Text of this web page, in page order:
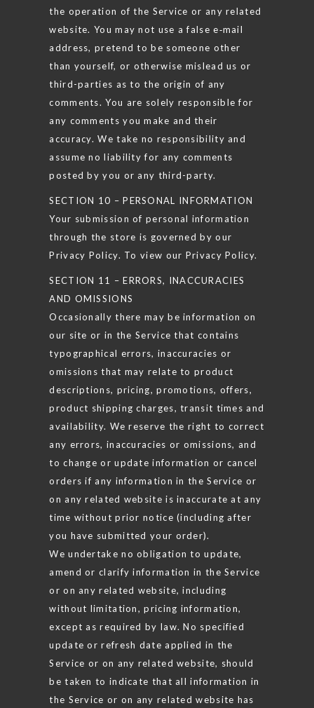
the operation of the Service or any related
website. You may not use a false e‑mail
address, pretend to be someone other
than yourself, or otherwise mislead us or
third-parties as to the origin of any
comments. You are solely responsible for
any comments you make and their
accuracy. We take no responsibility and
assume no liability for any comments
posted by you or any third-party.
SECTION 10 – PERSONAL INFORMATION
Your submission of personal information
through the store is governed by our
Privacy Policy. To view our Privacy Policy.
SECTION 11 – ERRORS, INACCURACIES
AND OMISSIONS
Occasionally there may be information on
our site or in the Service that contains
typographical errors, inaccuracies or
omissions that may relate to product
descriptions, pricing, promotions, offers,
product shipping charges, transit times and
availability. We reserve the right to correct
any errors, inaccuracies or omissions, and
to change or update information or cancel
orders if any information in the Service or
on any related website is inaccurate at any
time without prior notice (including after
you have submitted your order).
We undertake no obligation to update,
amend or clarify information in the Service
or on any related website, including
without limitation, pricing information,
except as required by law. No specified
update or refresh date applied in the
Service or on any related website, should
be taken to indicate that all information in
the Service or on any related website has